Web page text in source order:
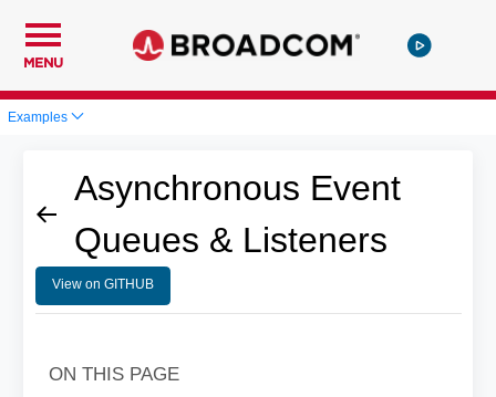
MENU
Examples
Asynchronous Event
Queues & Listeners
View on GITHUB
ON THIS PAGE